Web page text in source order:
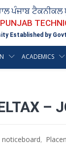
ਪੰਜਾਬ ਟੈਕਨੀਕਲ
Established by
ACADEMICS
–
noticeboard,